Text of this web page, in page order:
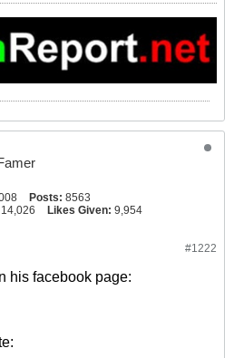
Posts: 8563
14,026 Likes Given: 9,954
#1222
his facebook page: